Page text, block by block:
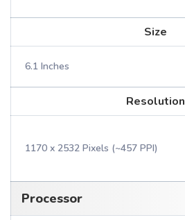
Size
6.1 Inches
Resolution
1170 x 2532 Pixels (~457 PPI)
Processor